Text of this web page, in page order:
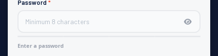
Password *
Enter a password